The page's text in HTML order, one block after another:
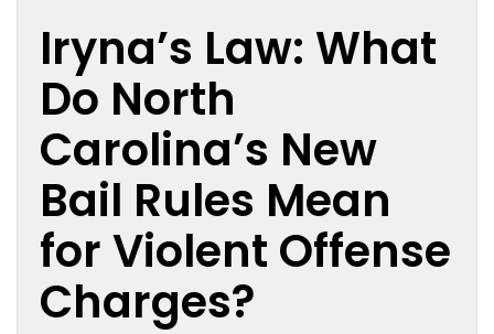
Iryna’s Law: What
Do North
Carolina’s New
Bail Rules Mean
for Violent Offense
Charges?